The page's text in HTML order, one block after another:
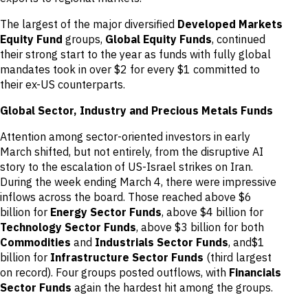
The largest of the major diversified Developed Markets
Equity Fund groups, Global Equity Funds, continued
their strong start to the year as funds with fully global
mandates took in over $2 for every $1 committed to
their ex-US counterparts.
Global Sector, Industry and Precious Metals Funds
Attention among sector-oriented investors in early
March shifted, but not entirely, from the disruptive AI
story to the escalation of US-Israel strikes on Iran.
During the week ending March 4, there were impressive
inflows across the board. Those reached above $6
billion for Energy Sector Funds, above $4 billion for
Technology Sector Funds, above $3 billion for both
Commodities and Industrials Sector Funds, and$1
billion for Infrastructure Sector Funds (third largest
on record). Four groups posted outflows, with Financials
Sector Funds again the hardest hit among the groups.